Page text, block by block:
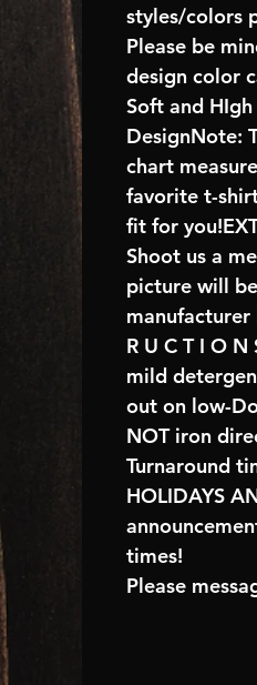
styles/colors
Please be
design color
Soft and
DesignNote:
chart
favorite t-
fit for
Shoot us a
picture will
manufacturer
R U C T I O
mild
out on low-
NOT iron
Turnaround
HOLIDAYS
times!
Please